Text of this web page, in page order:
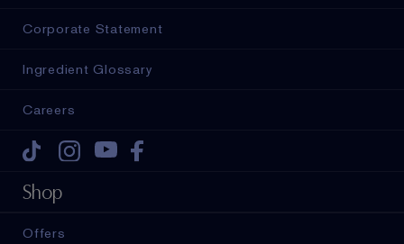
Corporate Statement
Ingredient Glossary
Careers
Tiktok
Shop
Offers